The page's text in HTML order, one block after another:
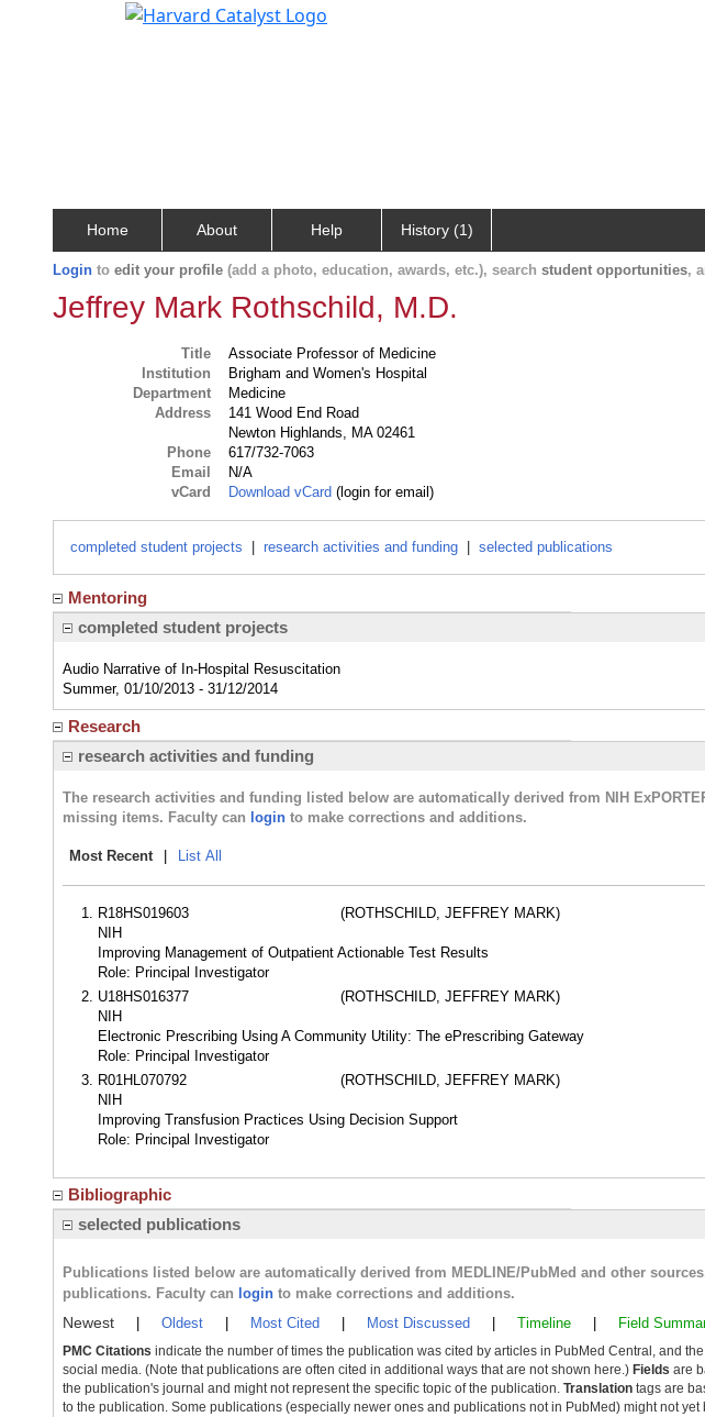
Home About Help History (1)
Login to edit your profile (add a photo, education, awards, etc.), search student opportunities,
Jeffrey Mark Rothschild, M.D.
Title
Associate Professor of Medicine
Institution
Brigham and Women's Hospital
Department
Medicine
Address
141 Wood End Road
Newton Highlands, MA 02461
Phone
617/732-7063
Email
N/A
vCard
Download vCard (login for email)
completed student projects research activities and funding selected publications
Mentoring
completed student projects
Audio Narrative of In-Hospital Resuscitation
Summer, 01/10/2013 - 31/12/2014
Research
research activities and funding
The research activities and funding listed below are automatically derived from NIH
missing items. Faculty can login to make corrections and additions.
Most Recent List All
R18HS019603 (ROTHSCHILD, JEFFREY MARK)
NIH
Improving Management of Outpatient Actionable Test Results
Role: Principal Investigator
U18HS016377
(ROTHSCHILD, JEFFREY MARK)
NIH
Electronic Prescribing Using A Community Utility: The ePrescribing Gateway
Role: Principal Investigator
R01HL070792
(ROTHSCHILD, JEFFREY MARK)
NIH
Improving Transfusion Practices Using Decision Support
Role: Principal Investigator
Bibliographic
selected publications
Publications listed below are automatically derived from MEDLINE/PubMed and other
publications. Faculty can login to make corrections and additions.
Newest Oldest Most Cited Most Discussed Timeline Field
PMC Citations indicate the number of times the publication was cited by articles in PubMed Central, and the
social media. (Note that publications are often cited in additional ways that are not shown here.) Fields are
the publication's journal and might not represent the specific topic of the publication. Translation tags are
to the publication. Some publications (especially newer ones and publications not in PubMed) might not